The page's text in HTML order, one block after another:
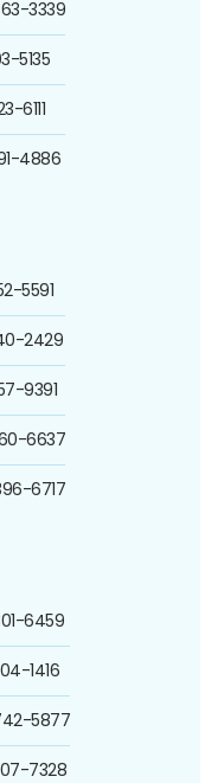
3339
5135
6111
4886
5591
2429
9391
6637
6717
6459
1416
5877
7328